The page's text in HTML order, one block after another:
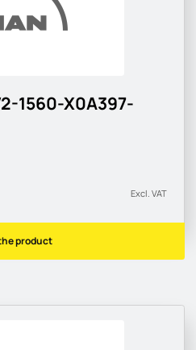
1560-X0A397-
Excl. VAT
product